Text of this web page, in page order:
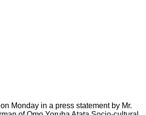
Monday in a press statement by Mr.